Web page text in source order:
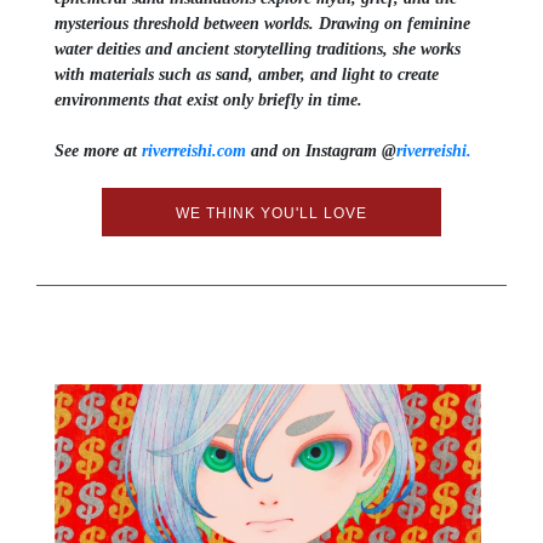
mysterious threshold between worlds. Drawing on feminine
water deities and ancient storytelling traditions, she works
with materials such as sand, amber, and light to create
environments that exist only briefly in time.
See more at riverreishi.com and on Instagram @riverreishi.
WE THINK YOU'LL LOVE